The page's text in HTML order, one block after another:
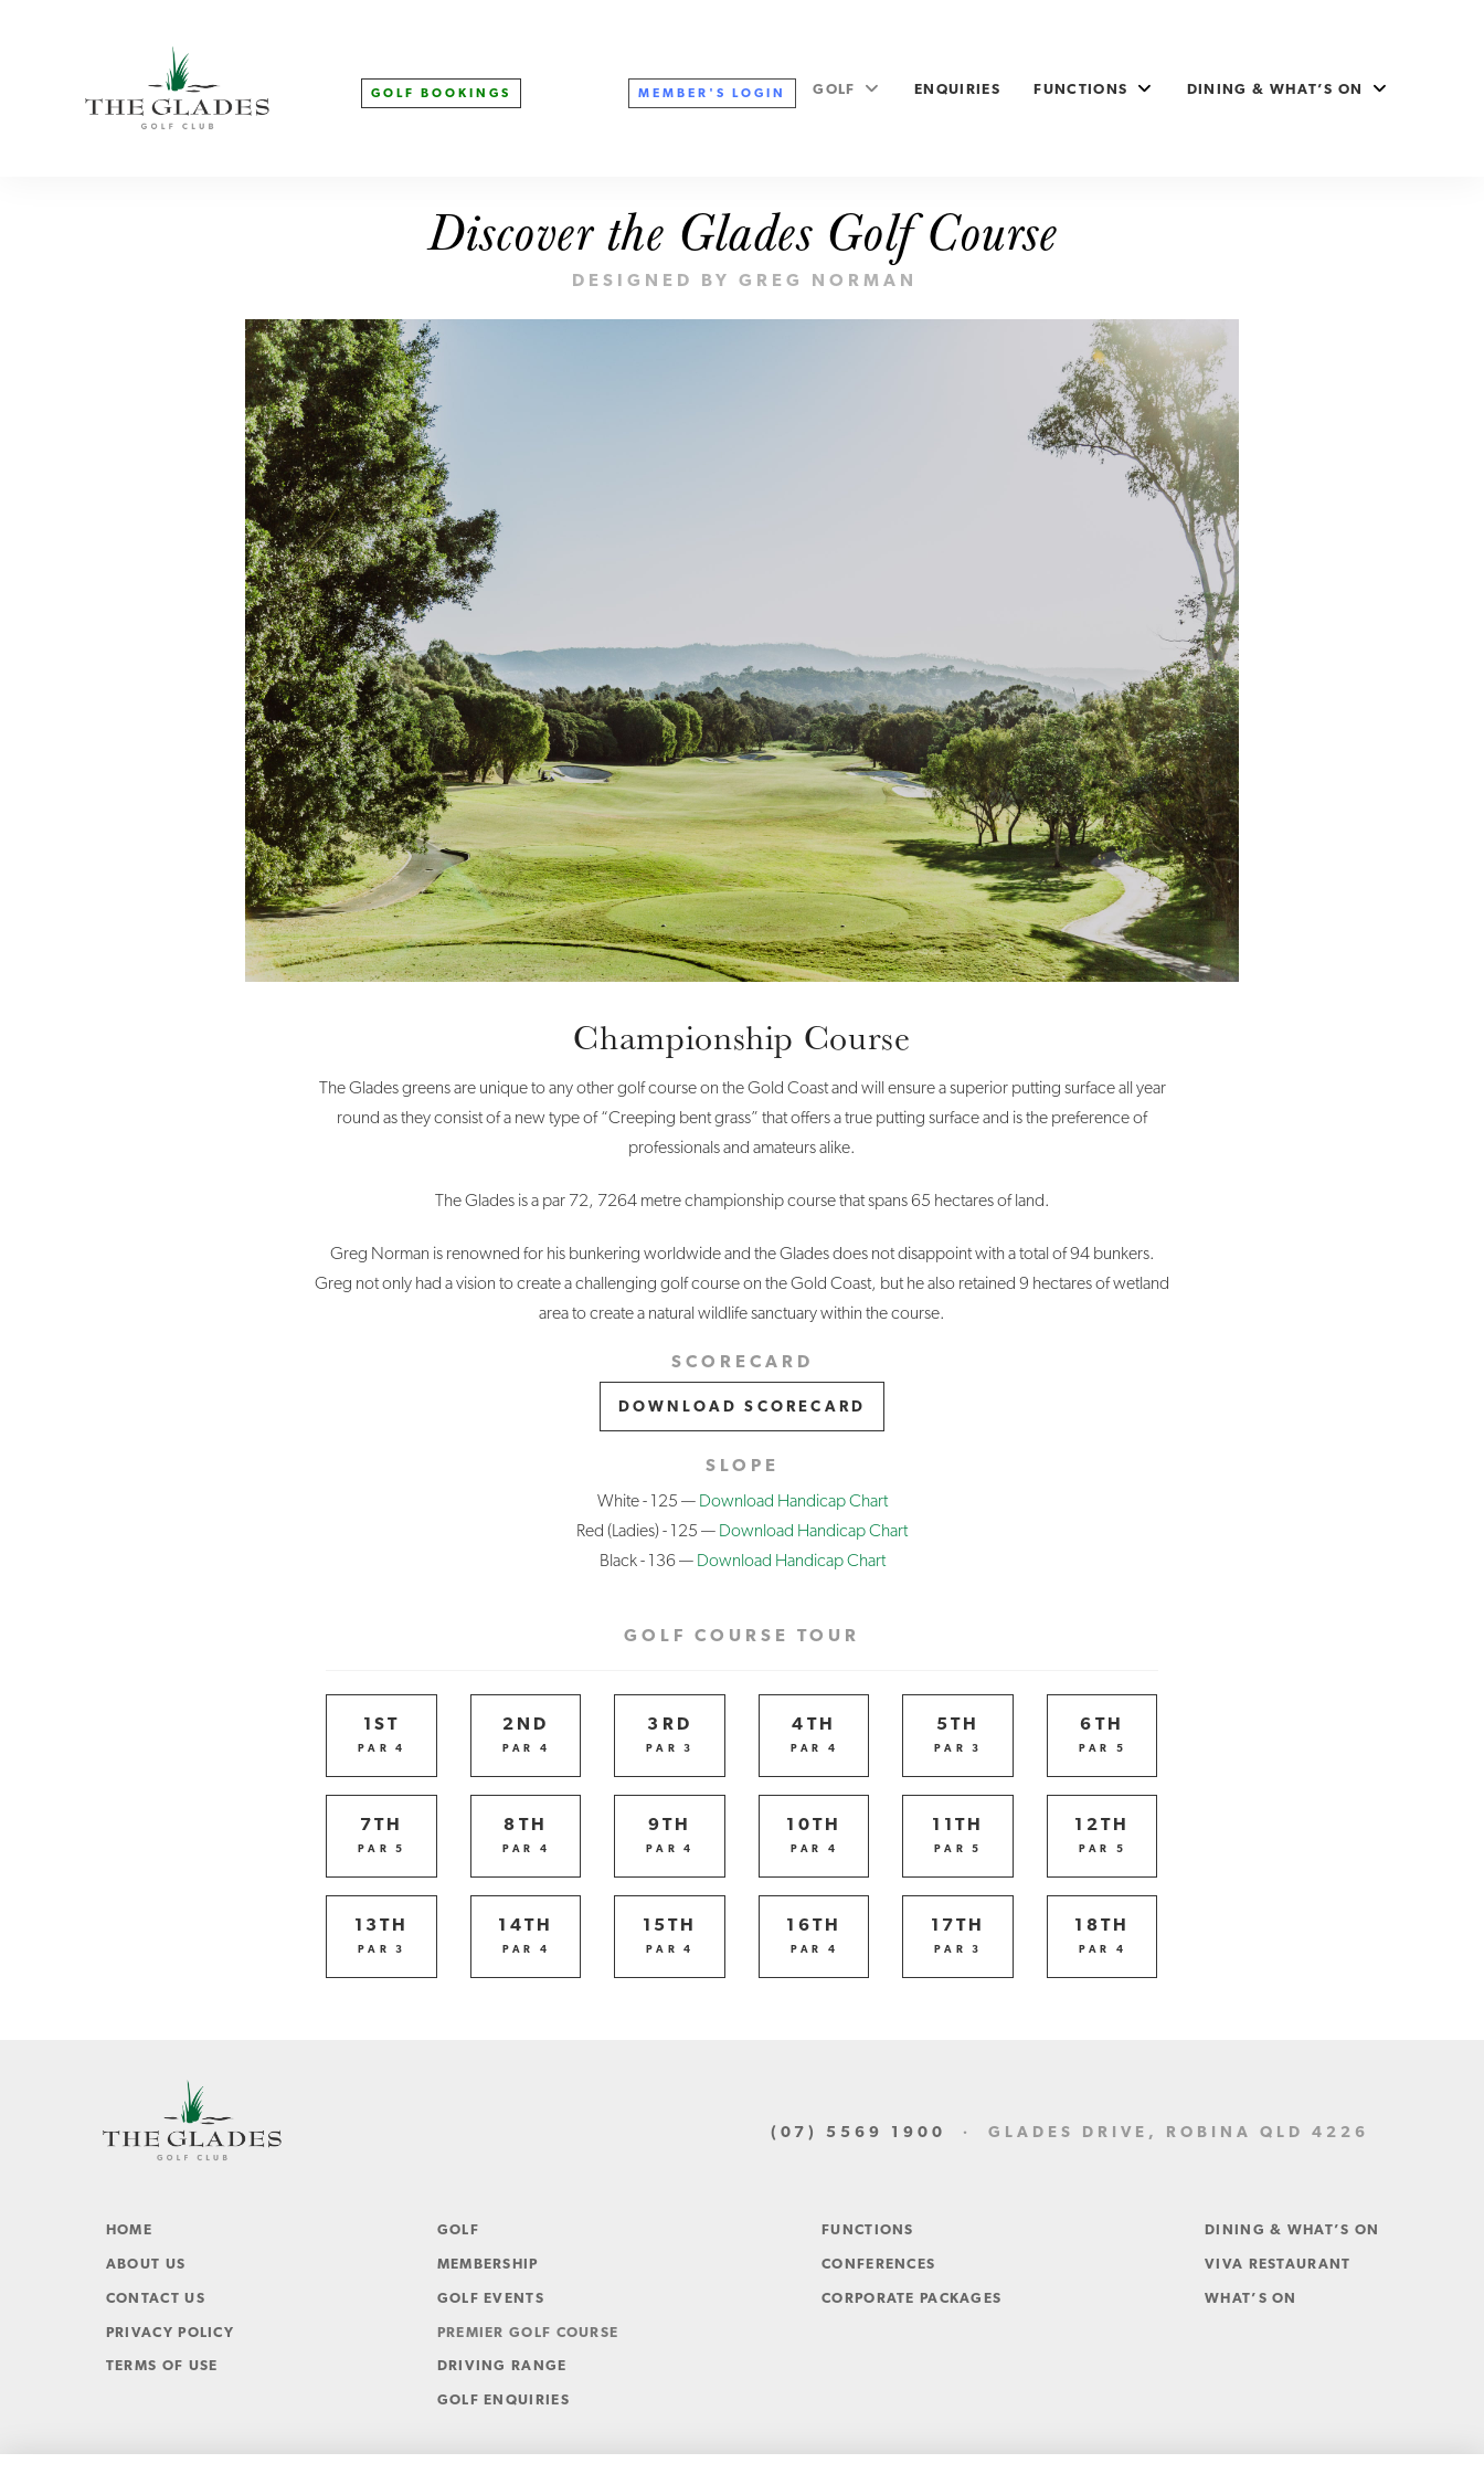
GOLF BOOKINGS MEMBER'S LOGIN GOLF ENQUIRIES FUNCTIONS DINING & WHAT’S ON
Discover the Glades Golf Course
DESIGNED BY GREG NORMAN
Championship Course
The Glades greens are unique to any other golf course on the Gold Coast and will ensure a superior putting surface all year
round as they consist of a new type of “Creeping bent grass” that offers a true putting surface and is the preference of
professionals and amateurs alike.
The Glades is a par 72, 7264 metre championship course that spans 65 hectares of land.
Greg Norman is renowned for his bunkering worldwide and the Glades does not disappoint with a total of 94 bunkers.
Greg not only had a vision to create a challenging golf course on the Gold Coast, but he also retained 9 hectares of wetland
area to create a natural wildlife sanctuary within the course.
SCORECARD
DOWNLOAD SCORECARD
SLOPE
White - 125 — Download Handicap Chart
Red (Ladies) - 125 — Download Handicap Chart
Black - 136 — Download Handicap Chart
GOLF COURSE TOUR
1ST
PAR 4
2ND
PAR 4
3RD
PAR 3
4TH
PAR 4
5TH
PAR 3
6TH
PAR 5
7TH
PAR 5
8TH
PAR 4
9TH
PAR 4
10TH
PAR 4
11TH
PAR 5
12TH
PAR 5
13TH
PAR 3
14TH
PAR 4
15TH
PAR 4
16TH
PAR 4
17TH
PAR 3
18TH
PAR 4
(07) 5569 1900 · GLADES DRIVE, ROBINA QLD 4226
HOME
ABOUT US
CONTACT US
PRIVACY POLICY
TERMS OF USE
GOLF
MEMBERSHIP
GOLF EVENTS
PREMIER GOLF COURSE
DRIVING RANGE
GOLF ENQUIRIES
FUNCTIONS
CONFERENCES
CORPORATE PACKAGES
DINING & WHAT’S ON
VIVA RESTAURANT
WHAT’S ON